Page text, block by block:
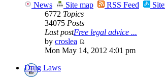
News Site map RSS Feed
6772 Topics
34075 Posts
Last postFree legal advice ...
by croslea
Mon May 14, 2012 4:01 pm
Drug Laws